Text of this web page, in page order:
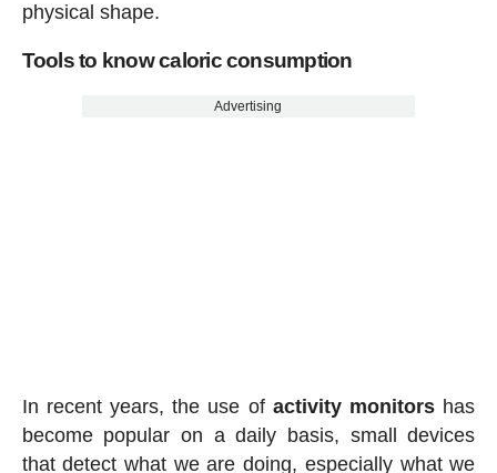
physical shape.
Tools to know caloric consumption
Advertising
In recent years, the use of activity monitors has
become popular on a daily basis, small devices
that detect what we are doing, especially what we